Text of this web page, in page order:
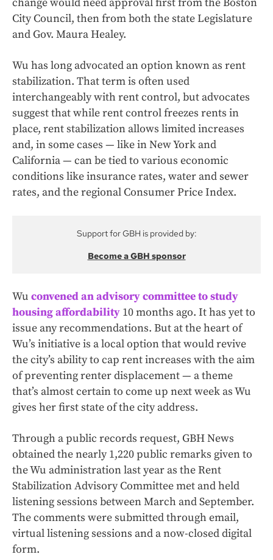
change would need approval first from the Boston
City Council, then from both the state Legislature
and Gov. Maura Healey.
Wu has long advocated an option known as rent
stabilization. That term is often used
interchangeably with rent control, but advocates
suggest that while rent control freezes rents in
place, rent stabilization allows limited increases
and, in some cases — like in New York and
California — can be tied to various economic
conditions like insurance rates, water and sewer
rates, and the regional Consumer Price Index.
Support for GBH is provided by:
Become a GBH sponsor
Wu convened an advisory committee to study
housing affordability 10 months ago. It has yet to
issue any recommendations. But at the heart of
Wu’s initiative is a local option that would revive
the city’s ability to cap rent increases with the aim
of preventing renter displacement — a theme
that’s almost certain to come up next week as Wu
gives her first state of the city address.
Through a public records request, GBH News
obtained the nearly 1,220 public remarks given to
the Wu administration last year as the Rent
Stabilization Advisory Committee met and held
listening sessions between March and September.
The comments were submitted through email,
virtual listening sessions and a now-closed digital
form.